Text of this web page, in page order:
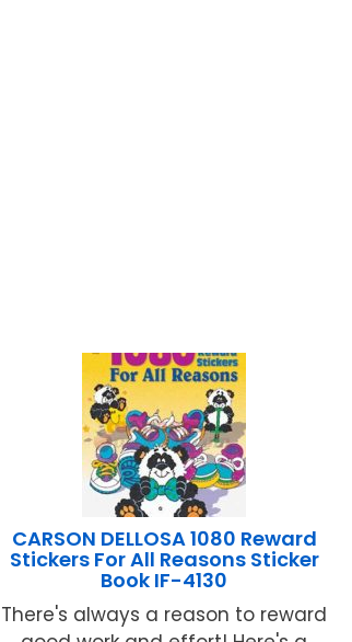
CARSON DELLOSA 1080 Reward
Stickers For All Reasons Sticker
Book IF-4130
There's always a reason to reward